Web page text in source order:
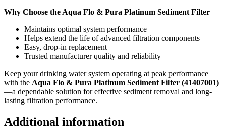
Why Choose the Aqua Flo & Pura Platinum Sediment Filter
Maintains optimal system performance
Helps extend the life of advanced filtration components
Easy, drop-in replacement
Trusted manufacturer quality and reliability
Keep your drinking water system operating at peak performance
with the Aqua Flo & Pura Platinum Sediment Filter (41407001)
—a dependable solution for effective sediment removal and long-
lasting filtration performance.
Additional information